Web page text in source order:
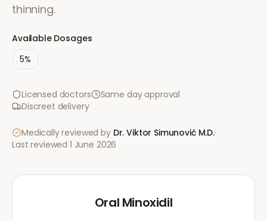
thinning.
Available Dosages
5%
Licensed doctors
Same day approval
Discreet delivery
Medically reviewed by Dr. Viktor Simunović M.D.·
Last reviewed 1 June 2026
Oral Minoxidil